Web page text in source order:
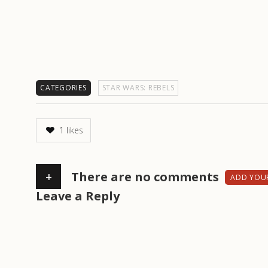
CATEGORIES STAR WARS: REBELS
1 likes
+ There are no comments ADD
Leave a Reply